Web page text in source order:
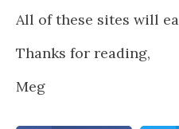
All of these sites will
Thanks for reading,
Meg